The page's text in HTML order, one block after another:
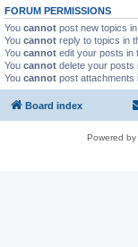
FORUM PERMISSIONS
You cannot post new topics
You cannot reply to topics in
You cannot edit your posts in
You cannot delete your posts
You cannot post attachments
Board index
Powered by